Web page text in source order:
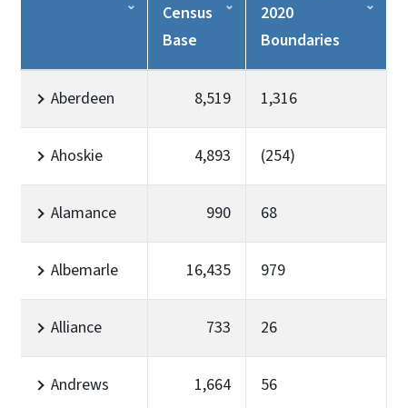
Census
Base
2020
Boundaries
Aberdeen 8,519 1,316
Ahoskie 4,893 (254)
Alamance 990 68
Albemarle 16,435 979
Alliance 733 26
Andrews 1,664 56